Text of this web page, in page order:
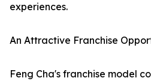
experiences.
An Attractive Franchise
Feng Cha's franchise model